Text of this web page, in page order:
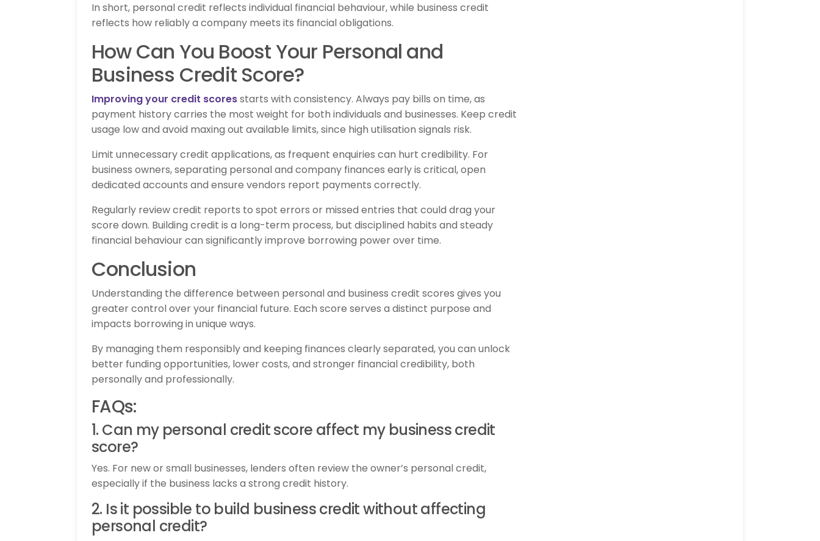
In short, personal credit reflects individual financial behaviour, while business credit
reflects how reliably a company meets its financial obligations.
How Can You Boost Your Personal and
Business Credit Score?
Improving your credit scoresstarts with consistency. Always pay bills on time, as
payment history carries the most weight for both individuals and businesses. Keep credit
usage low and avoid maxing out available limits, since high utilisation signals risk.
Limit unnecessary credit applications, as frequent enquiries can hurt credibility. For
business owners, separating personal and company finances early is critical, open
dedicated accounts and ensure vendors report payments correctly.
Regularly review credit reports to spot errors or missed entries that could drag your
score down. Building credit is a long-term process, but disciplined habits and steady
financial behaviour can significantly improve borrowing power over time.
Conclusion
Understanding the difference between personal and business credit scores gives you
greater control over your financial future. Each score serves a distinct purpose and
impacts borrowing in unique ways.
By managing them responsibly and keeping finances clearly separated, you can unlock
better funding opportunities, lower costs, and stronger financial credibility, both
personally and professionally.
FAQs:
1. Can my personal credit score affect my business credit
score?
Yes. For new or small businesses, lenders often review the owner’s personal credit,
especially if the business lacks a strong credit history.
2. Is it possible to build business credit without affecting
personal credit?